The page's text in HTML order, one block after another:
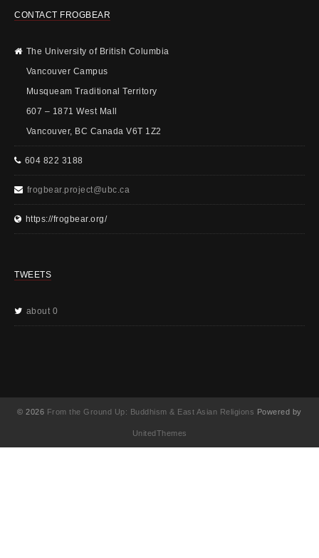
CONTACT FROGBEAR
The University of British Columbia
Vancouver Campus
Musqueam Traditional Territory
607 – 1871 West Mall
Vancouver, BC Canada V6T 1Z2
604 822 3188
frogbear.project@ubc.ca
https://frogbear.org/
TWEETS
about 0
© 2026 From the Ground Up: Buddhism & East Asian Religions Powered by
UnitedThemes